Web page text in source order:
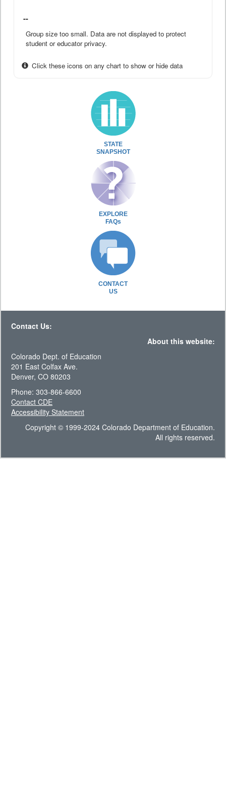
--
Group size too small. Data are not displayed to protect
student or educator privacy.
Click these icons on any chart to show or hide data
STATE
SNAPSHOT
EXPLORE
FAQs
CONTACT
US
Contact Us:
About this website:
Colorado Dept. of Education
201 East Colfax Ave.
Denver, CO 80203
Phone: 303-866-6600
Contact CDE
Accessibility Statement
Copyright © 1999-2024 Colorado Department of Education.
All rights reserved.